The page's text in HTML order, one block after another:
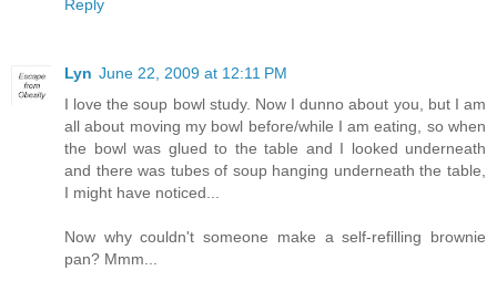
Reply
Lyn June 22, 2009 at 12:11 PM
I love the soup bowl study. Now I dunno about you, but I am
all about moving my bowl before/while I am eating, so when
the bowl was glued to the table and I looked underneath
and there was tubes of soup hanging underneath the table,
I might have noticed...
Now why couldn't someone make a self-refilling brownie
pan? Mmm...